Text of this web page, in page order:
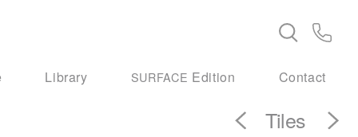
Library SURFACE Edition Contact
Tiles